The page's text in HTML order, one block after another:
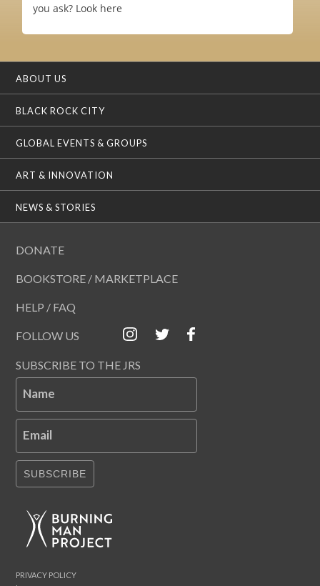
you ask? Look here
ABOUT US
BLACK ROCK CITY
GLOBAL EVENTS & GROUPS
ART & INNOVATION
NEWS & STORIES
DONATE
BOOKSTORE / MARKETPLACE
HELP / FAQ
FOLLOW US
SUBSCRIBE TO THE JRS
Name
Email
SUBSCRIBE
PRIVACY POLICY